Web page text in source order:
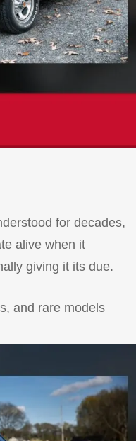
for decades,
alive when it
giving it its due.
and rare models